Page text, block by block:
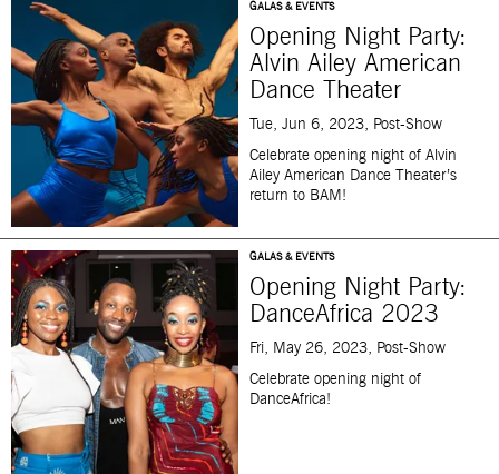
GALAS & EVENTS
Opening Night Party:
Alvin Ailey American
Dance Theater
Tue, Jun 6, 2023, Post-Show
Celebrate opening night of Alvin
Ailey American Dance Theater’s
return to BAM!
GALAS & EVENTS
Opening Night Party:
DanceAfrica 2023
Fri, May 26, 2023, Post-Show
Celebrate opening night of
DanceAfrica!